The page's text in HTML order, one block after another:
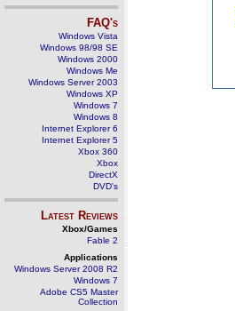
FAQ's
Windows Vista
Windows 98/98 SE
Windows 2000
Windows Me
Windows Server 2003
Windows XP
Windows 7
Windows 8
Internet Explorer 6
Internet Explorer 5
Xbox 360
Xbox
DirectX
DVD's
Latest Reviews
Xbox/Games
Fable 2
Applications
Windows Server 2008 R2
Windows 7
Adobe CS5 Master
Collection